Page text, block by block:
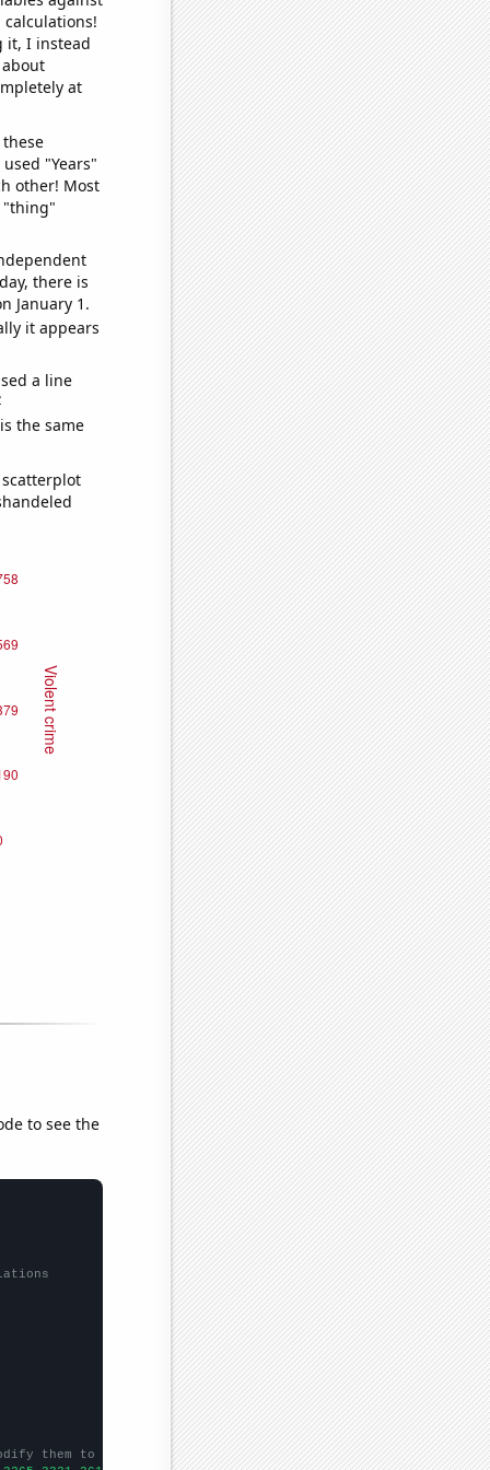
it, I instead
at
"Years"
other! Most
"thing"
there is
January 1.
it appears
a line
the same
to see the
them to be any two sets of numbers